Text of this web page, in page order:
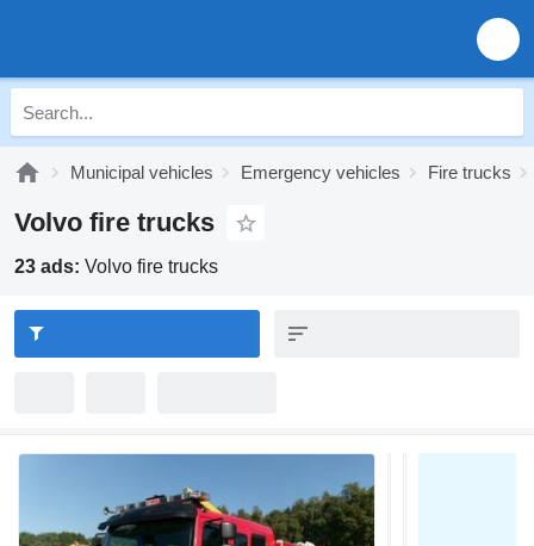
Municipal vehicles Emergency vehicles Fire trucks
Volvo fire trucks
23 ads: Volvo fire trucks